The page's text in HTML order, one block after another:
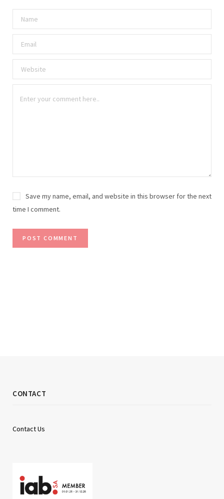
Save my name, email, and website in this browser for the next
time I comment.
CONTACT
Contact Us